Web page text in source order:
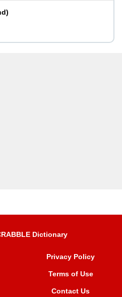
)
Dictionary
Privacy Policy
Terms of Use
Contact Us